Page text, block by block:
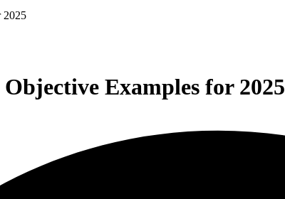
2025
Examples for 2025